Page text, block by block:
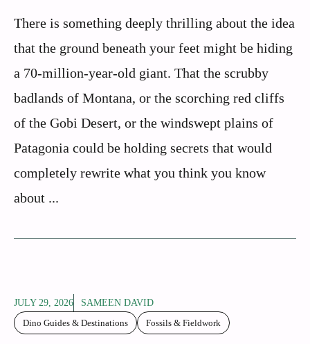
There is something deeply thrilling about the idea
that the ground beneath your feet might be hiding
a 70-million-year-old giant. That the scrubby
badlands of Montana, or the scorching red cliffs
of the Gobi Desert, or the windswept plains of
Patagonia could be holding secrets that would
completely rewrite what you think you know
about ...
JULY 29, 2026
SAMEEN DAVID
Dino Guides & Destinations
Fossils & Fieldwork